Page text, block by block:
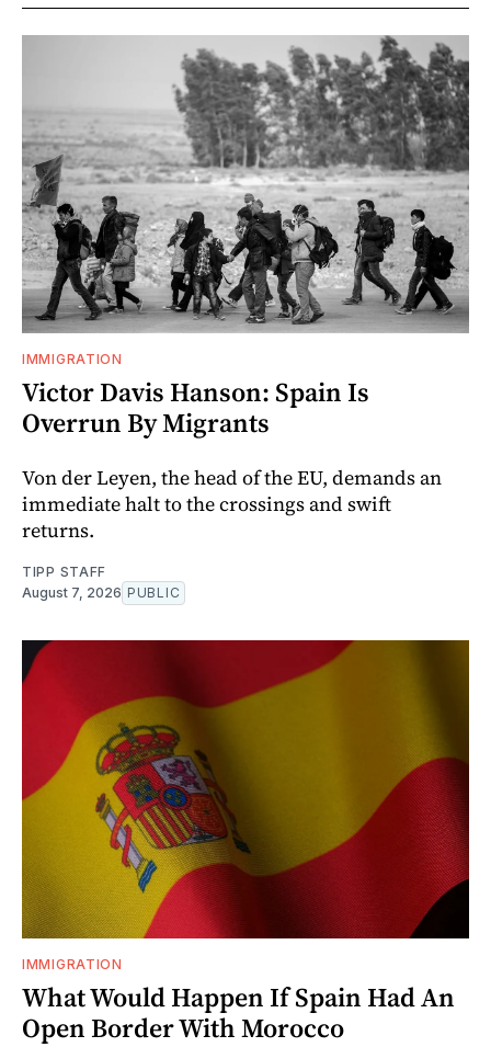
IMMIGRATION
Victor Davis Hanson: Spain Is
Overrun By Migrants
Von der Leyen, the head of the EU, demands an
immediate halt to the crossings and swift
returns.
TIPP STAFF
August 7, 2026 PUBLIC
IMMIGRATION
What Would Happen If Spain Had An
Open Border With Morocco